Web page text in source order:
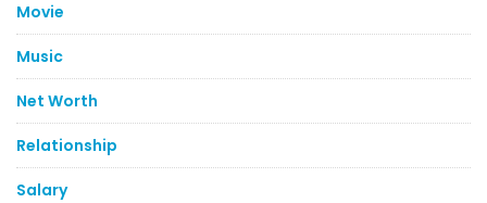
Movie
Music
Net Worth
Relationship
Salary